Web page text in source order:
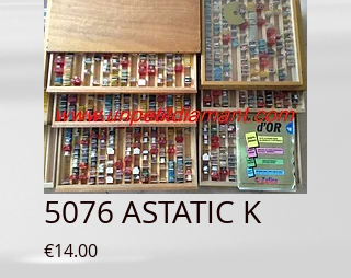
5076 ASTATIC K
€14.00Price